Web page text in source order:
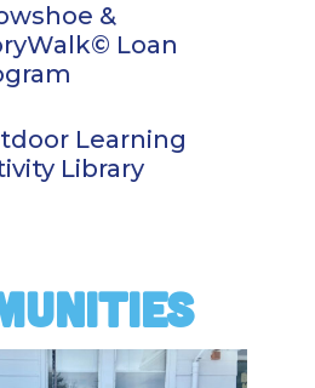
&
Loan
Learning
Library